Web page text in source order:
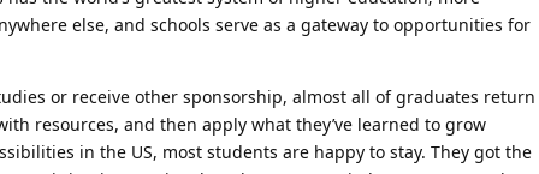
else, and schools serve as a gateway to opportunities for
or receive other sponsorship, almost all of graduates return
resources, and then apply what they’ve learned to grow
in the US, most students are happy to stay. They got the